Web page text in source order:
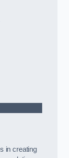
in creating